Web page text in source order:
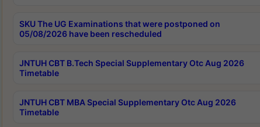
SKU The UG Examinations that were postponed on
05/08/2026 have been rescheduled
JNTUH CBT B.Tech Special Supplementary Otc Aug 2026
Timetable
JNTUH CBT MBA Special Supplementary Otc Aug 2026
Timetable